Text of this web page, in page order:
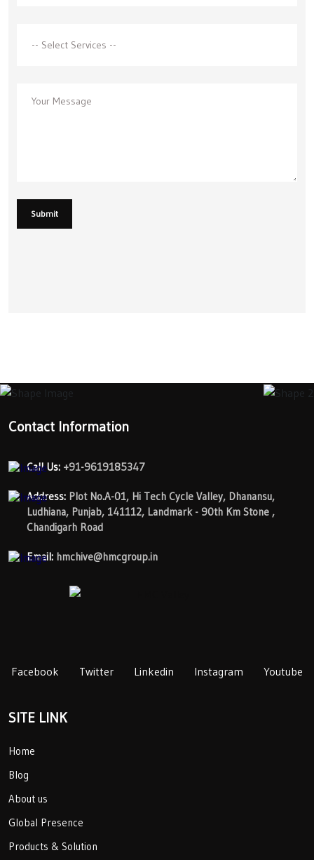
Submit
Contact Information
Call Us: +91-9619185347
Address: Plot No.A-01, Hi Tech Cycle Valley, Dhanansu,
Ludhiana, Punjab, 141112, Landmark - 90th Km Stone ,
Chandigarh Road
Email: hmchive@hmcgroup.in
Facebook Twitter Linkedin Instagram Youtube
SITE LINK
Home
Blog
About us
Global Presence
Products & Solution